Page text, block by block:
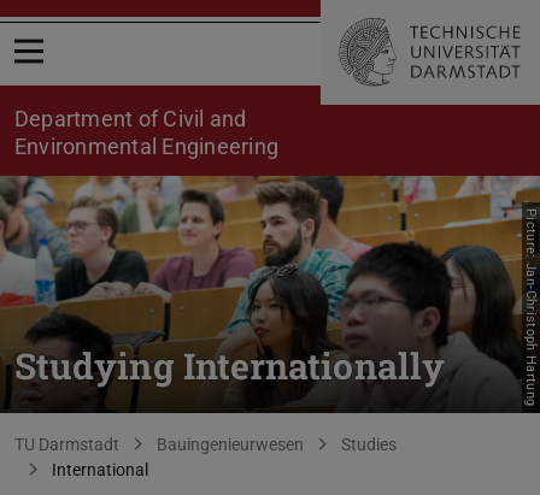
Open menu
Department of Civil and
Environmental Engineering
Studying Internationally Picture: Jan-Christoph Hartung
You are here:
TU Darmstadt Bauingenieurwesen
Studies
International